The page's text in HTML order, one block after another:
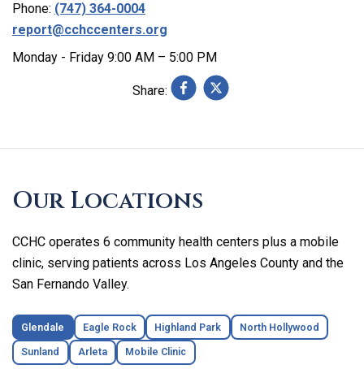
Phone: (747) 364-0004
report@cchccenters.org
Monday - Friday 9:00 AM – 5:00 PM
Share:
Our Locations
CCHC operates 6 community health centers plus a mobile
clinic, serving patients across Los Angeles County and the
San Fernando Valley.
Glendale Eagle Rock Highland Park North Hollywood
Sunland Arleta Mobile Clinic